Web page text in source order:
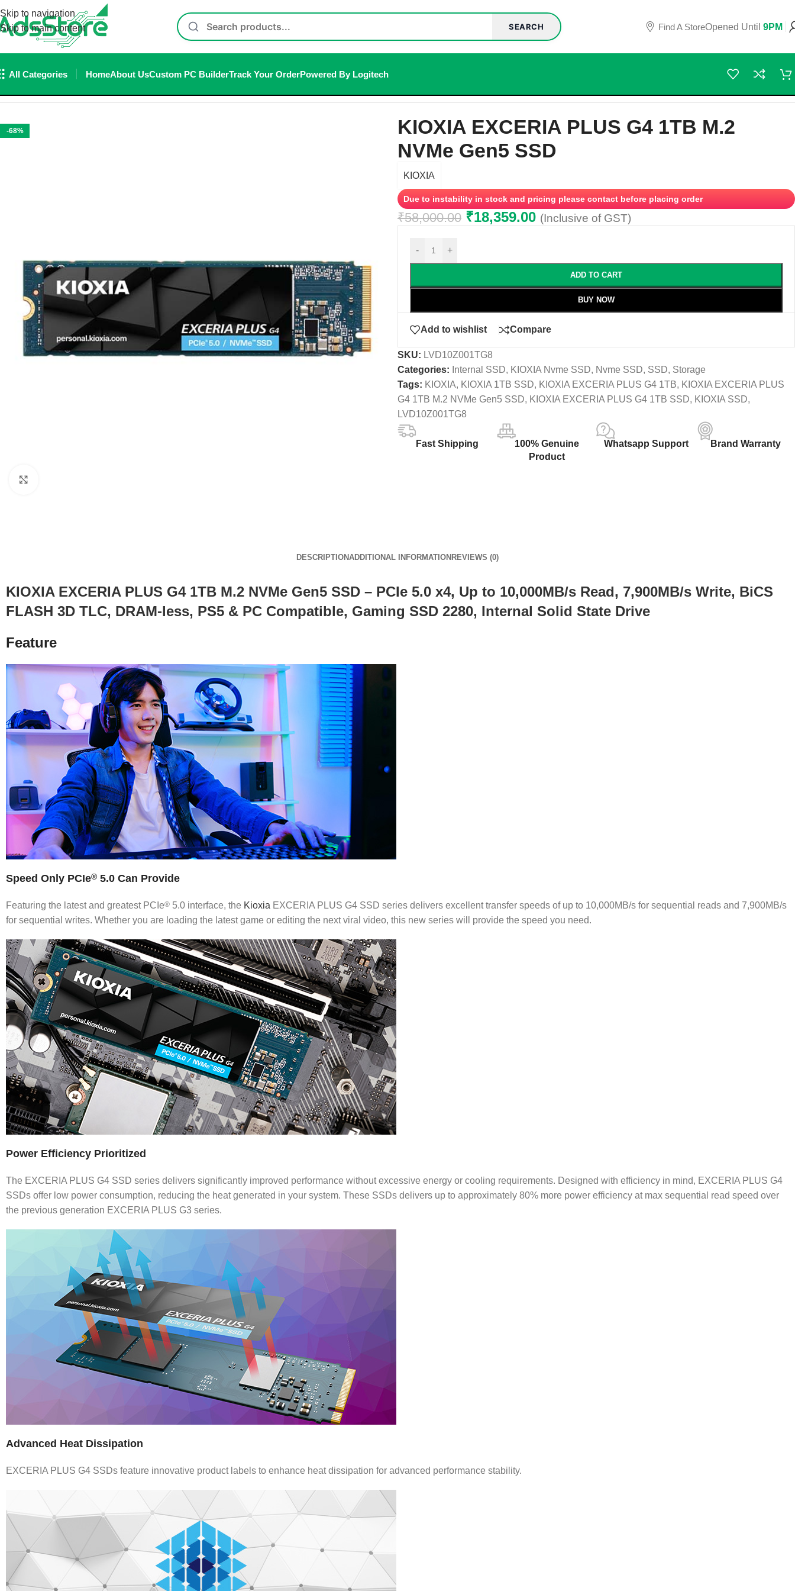
Skip to navigation
Skip to main content
SEARCH Find A StoreOpened Until 9PM
All Categories HomeAbout UsCustom PC BuilderTrack Your OrderPowered By Logitech
-68%
KIOXIA EXCERIA PLUS G4 1TB M.2
NVMe Gen5 SSD
KIOXIA
Due to instability in stock and pricing please contact before placing order
₹58,000.00 ₹18,359.00 (Inclusive of GST)
- +
ADD TO CART
BUY NOW
Add to wishlist Compare
SKU: LVD10Z001TG8
Categories: Internal SSD, KIOXIA Nvme SSD, Nvme SSD, SSD, Storage
Tags: KIOXIA, KIOXIA 1TB SSD, KIOXIA EXCERIA PLUS G4 1TB, KIOXIA EXCERIA PLUS
G4 1TB M.2 NVMe Gen5 SSD, KIOXIA EXCERIA PLUS G4 1TB SSD, KIOXIA SSD,
LVD10Z001TG8
Fast Shipping
100% Genuine
Product
Whatsapp Support Brand Warranty
DESCRIPTIONADDITIONAL INFORMATION REVIEWS (0)
KIOXIA EXCERIA PLUS G4 1TB M.2 NVMe Gen5 SSD – PCIe 5.0 x4, Up to 10,000MB/s Read, 7,900MB/s Write, BiCS
FLASH 3D TLC, DRAM-less, PS5 & PC Compatible, Gaming SSD 2280, Internal Solid State Drive
Feature
Speed Only PCIe® 5.0 Can Provide
Featuring the latest and greatest PCIe® 5.0 interface, the Kioxia EXCERIA PLUS G4 SSD series delivers excellent transfer speeds of up to 10,000MB/s for sequential reads and 7,900MB/s
for sequential writes. Whether you are loading the latest game or editing the next viral video, this new series will provide the speed you need.
Power Efficiency Prioritized
The EXCERIA PLUS G4 SSD series delivers significantly improved performance without excessive energy or cooling requirements. Designed with efficiency in mind, EXCERIA PLUS G4
SSDs offer low power consumption, reducing the heat generated in your system. These SSDs delivers up to approximately 80% more power efficiency at max sequential read speed over
the previous generation EXCERIA PLUS G3 series.
Advanced Heat Dissipation
EXCERIA PLUS G4 SSDs feature innovative product labels to enhance heat dissipation for advanced performance stability.